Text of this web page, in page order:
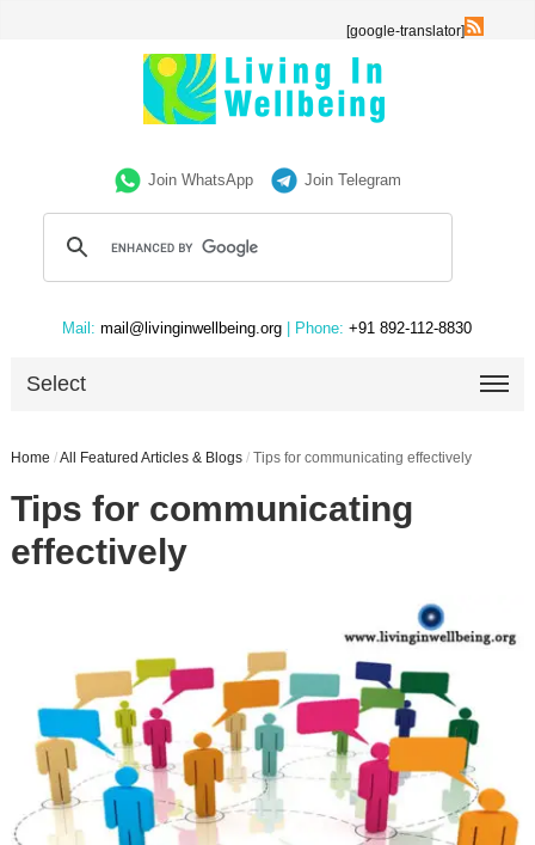
[google-translator]
Join WhatsApp Join Telegram
Mail: mail@livinginwellbeing.org | Phone: +91 892-112-8830
Select
Home /All Featured Articles & Blogs / Tips for communicating effectively
Tips for communicating
effectively